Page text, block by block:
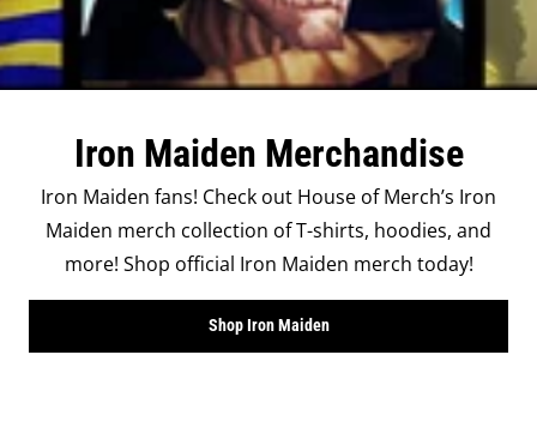
Iron Maiden Merchandise
Iron Maiden fans! Check out House of Merch’s Iron
Maiden merch collection of T-shirts, hoodies, and
more! Shop official Iron Maiden merch today!
Shop Iron Maiden